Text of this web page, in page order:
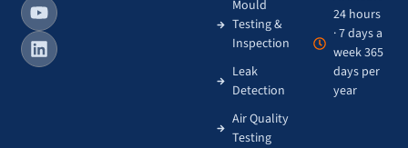
Mould
Testing &
Inspection
Leak
Detection
Air Quality
Testing
24 hours
· 7 days a
week 365
days per
year